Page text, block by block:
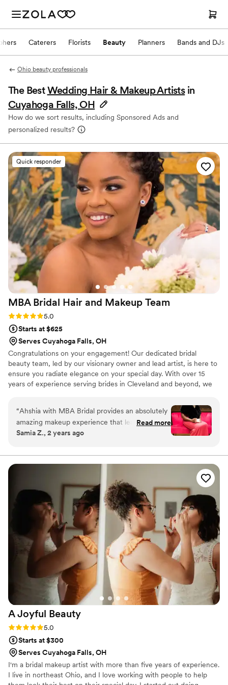
Caterers Florists Beauty Planners Bands and DJs
Ohio beauty professionals
The BestWedding Hair & Makeup Artists in
Cuyahoga Falls, OH
How do we sort results, including Sponsored Ads and
personalized results?
Quick responder
MBA Bridal Hair and Makeup Team
Rating: 5.0 (6 reviews)
5.0
Starts at $625
Serves Cuyahoga Falls, OH
Congratulations on your engagement! Our dedicated bridal
beauty team, led by our visionary owner and lead artist, is here to
ensure you radiate elegance on your special day. With over 15
years of experience serving brides in Cleveland and beyond, we
reflects your essence. Trust us for elegant, regal and bespoke hair
and makeup artistry that will boost your confidence and ensure
you shine like a Queen. As you look back on your wedding
photos, we hope you'll feel grateful for our role in making your
Bridal Beauty
“Ahshia with MBA Bridal provides an absolutely
amazing makeup experience that leaves you
feeling like a true celebrity. Her talent, attention
session unforgettable! As a wedding vendor,
delivers a customized luxurious experience that
keeps me camera ready every time!!”
Read more
Samia Z., 2 years ago
A Joyful Beauty
Rating: 5.0 (4 reviews)
5.0
Starts at $300
Serves Cuyahoga Falls, OH
I'm a bridal makeup artist with more than five years of experience.
I live in northeast Ohio, and I love working with people to help